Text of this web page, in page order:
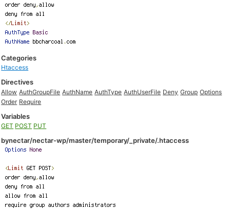
Categories
Htaccess
Directives
Allow AuthGroupFile AuthName AuthType AuthUserFile Deny Group Options
Order Require
Variables
GET POST PUT
bynectar/nectar-wp/master/temporary/_private/.htaccess